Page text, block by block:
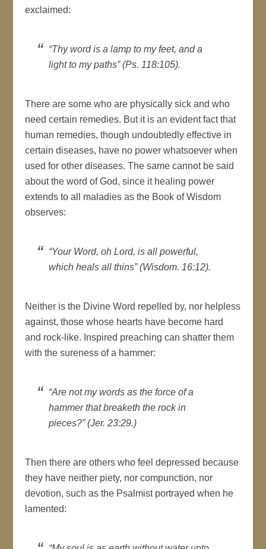
exclaimed:
“Thy word is a lamp to my feet, and a
light to my paths” (Ps. 118:105).
There are some who are physically sick and who
need certain remedies. But it is an evident fact that
human remedies, though undoubtedly effective in
certain diseases, have no power whatsoever when
used for other diseases. The same cannot be said
about the word of God, since it healing power
extends to all maladies as the Book of Wisdom
observes:
“Your Word, oh Lord, is all powerful,
which heals all thins” (Wisdom. 16:12).
Neither is the Divine Word repelled by, nor helpless
against, those whose hearts have become hard
and rock-like. Inspired preaching can shatter them
with the sureness of a hammer:
“Are not my words as the force of a
hammer that breaketh the rock in
pieces?” (Jer. 23:29.)
Then there are others who feel depressed because
they have neither piety, nor compunction, nor
devotion, such as the Psalmist portrayed when he
lamented: